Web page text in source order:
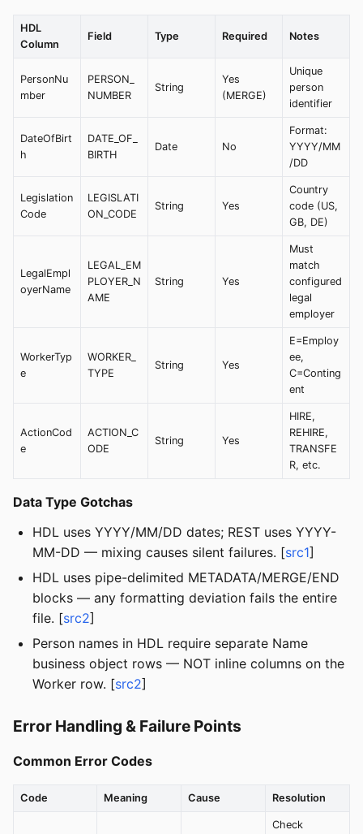
HDL
Column
Field Type Required Notes
PersonNu
mber
PERSON_
NUMBER
String
Yes
(MERGE)
Unique
person
identifier
DateOfBirt
h
DATE_OF_
BIRTH
Date No
Format:
YYYY/MM
/DD
Legislation
Code
LEGISLATI
ON_CODE
String Yes
Country
code (US,
GB, DE)
LegalEmpl
oyerName
LEGAL_EM
PLOYER_N
AME
String Yes
Must
match
configured
legal
employer
WorkerTyp
e
WORKER_
TYPE
String Yes
E=Employ
ee,
C=Conting
ent
ActionCod
e
ACTION_C
ODE
String Yes
HIRE,
REHIRE,
TRANSFE
R, etc.
Data Type Gotchas
HDL uses YYYY/MM/DD dates; REST uses YYYY-
MM-DD — mixing causes silent failures. [src1]
HDL uses pipe-delimited METADATA/MERGE/END
blocks — any formatting deviation fails the entire
file. [src2]
Person names in HDL require separate Name
business object rows — NOT inline columns on the
Worker row. [src2]
Error Handling & Failure Points
Common Error Codes
Code Meaning Cause Resolution
Check